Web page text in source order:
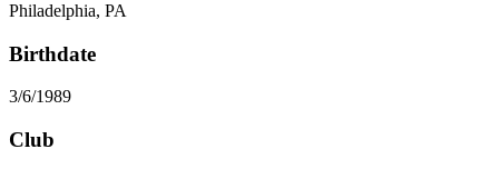
Philadelphia, PA
Birthdate
3/6/1989
Club